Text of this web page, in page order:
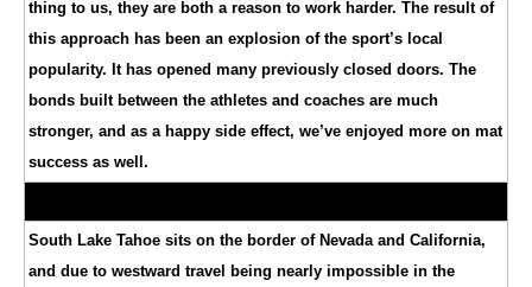
thing to us, they are both a reason to work harder. The result of
this approach has been an explosion of the sport’s local
popularity. It has opened many previously closed doors. The
bonds built between the athletes and coaches are much
stronger, and as a happy side effect, we’ve enjoyed more on mat
success as well.
South Lake Tahoe sits on the border of Nevada and California,
and due to westward travel being nearly impossible in the